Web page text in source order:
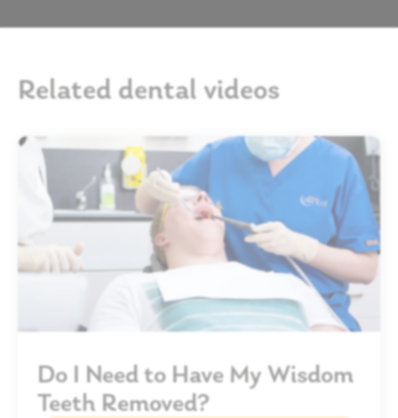
Related dental videos
Do I Need to Have My Wisdom
Teeth Removed?